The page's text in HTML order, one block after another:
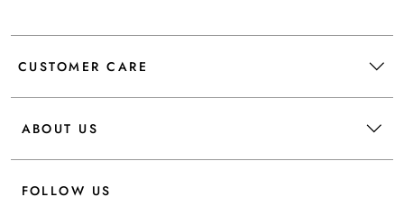
CUSTOMER CARE
ABOUT US
FOLLOW US